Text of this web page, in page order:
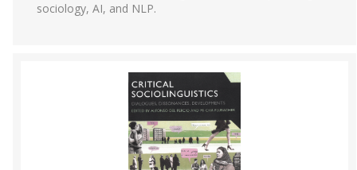
sociology, AI, and NLP.